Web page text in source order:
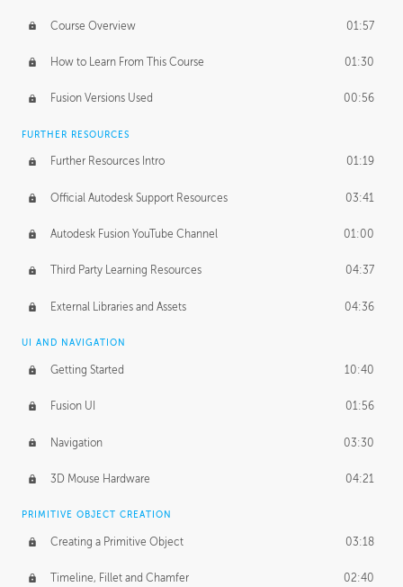
Form Continuity 02:48
Class A vs B Surfaces 01:50
The Periodic Table of Form 04:00
Tick-Tock Model 02:24
Design and Emotion 07:26
Design Taste
TECHNOLOGY
Manufacturing 01:34
Evolution 02:03
Medium 01:10
BASICS OF CLIENT WORK
Working with Clients 02:39
Being an Entrepeneur 01:21
Course Overview 01:57
How to Learn From This Course 01:30
Fusion Versions Used 00:56
FURTHER RESOURCES
Further Resources Intro 01:19
Official Autodesk Support Resources 03:41
Autodesk Fusion YouTube Channel 01:00
Third Party Learning Resources 04:37
External Libraries and Assets 04:36
UI AND NAVIGATION
Getting Started 10:40
Fusion UI 01:56
Navigation 03:30
3D Mouse Hardware 04:21
PRIMITIVE OBJECT CREATION
Creating a Primitive Object 03:18
Timeline, Fillet and Chamfer 02:40